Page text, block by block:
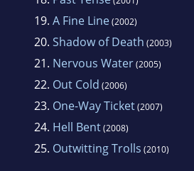
19. A Fine Line(2002)
20. Shadow of Death (2003)
21. Nervous Water(2005)
22. Out Cold (2006)
23. One-Way Ticket(2007)
24. Hell Bent(2008)
25. Outwitting Trolls (2010)